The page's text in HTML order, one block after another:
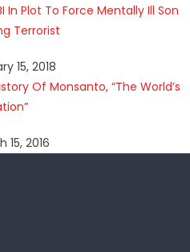
In Plot To Force Mentally Ill Son
Terrorist
15, 2018
Of Monsanto, “The World’s
15, 2016